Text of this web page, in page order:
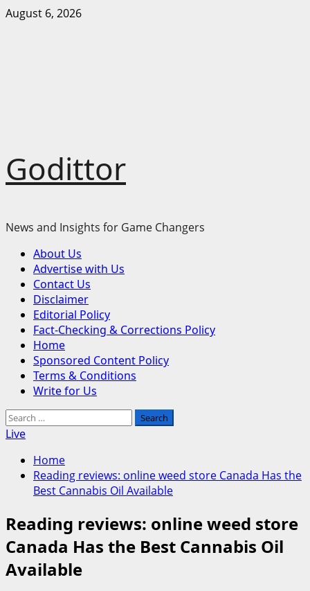
Skip
August 6, 2026
Godittor
News and Insights for Game Changers
Primary
Menu
About Us
Advertise with Us
Contact Us
Disclaimer
Editorial Policy
Fact-Checking & Corrections Policy
Home
Sponsored Content Policy
Terms & Conditions
Write for Us
Search
for:
Live
Home
Reading reviews: online weed store Canada Has the
Best Cannabis Oil Available
Reading reviews: online weed store
Canada Has the Best Cannabis Oil
Available